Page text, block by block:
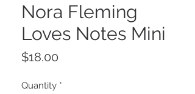
Nora Fleming
Loves Notes Mini
$18.00
Quantity *